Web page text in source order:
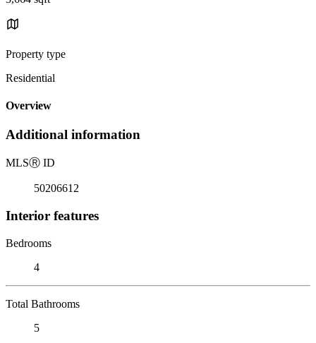
Property type
Residential
Overview
Additional information
MLSⓇ ID
50206612
Interior features
Bedrooms
4
Total Bathrooms
5